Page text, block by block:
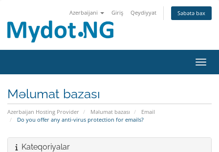
Azerbaijani Giriş Qeydiyyat Səbətə bax
Məlumat bazası
Azerbaijan Hosting Provider Məlumat bazası
Email
Do you offer any anti-virus protection for emails?
Kateqoriyalar